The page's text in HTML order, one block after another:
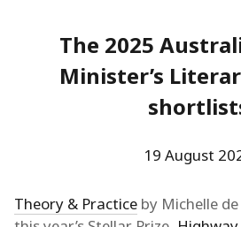
The 2025
Minister’s
19 August
Theory & Practice by Michelle